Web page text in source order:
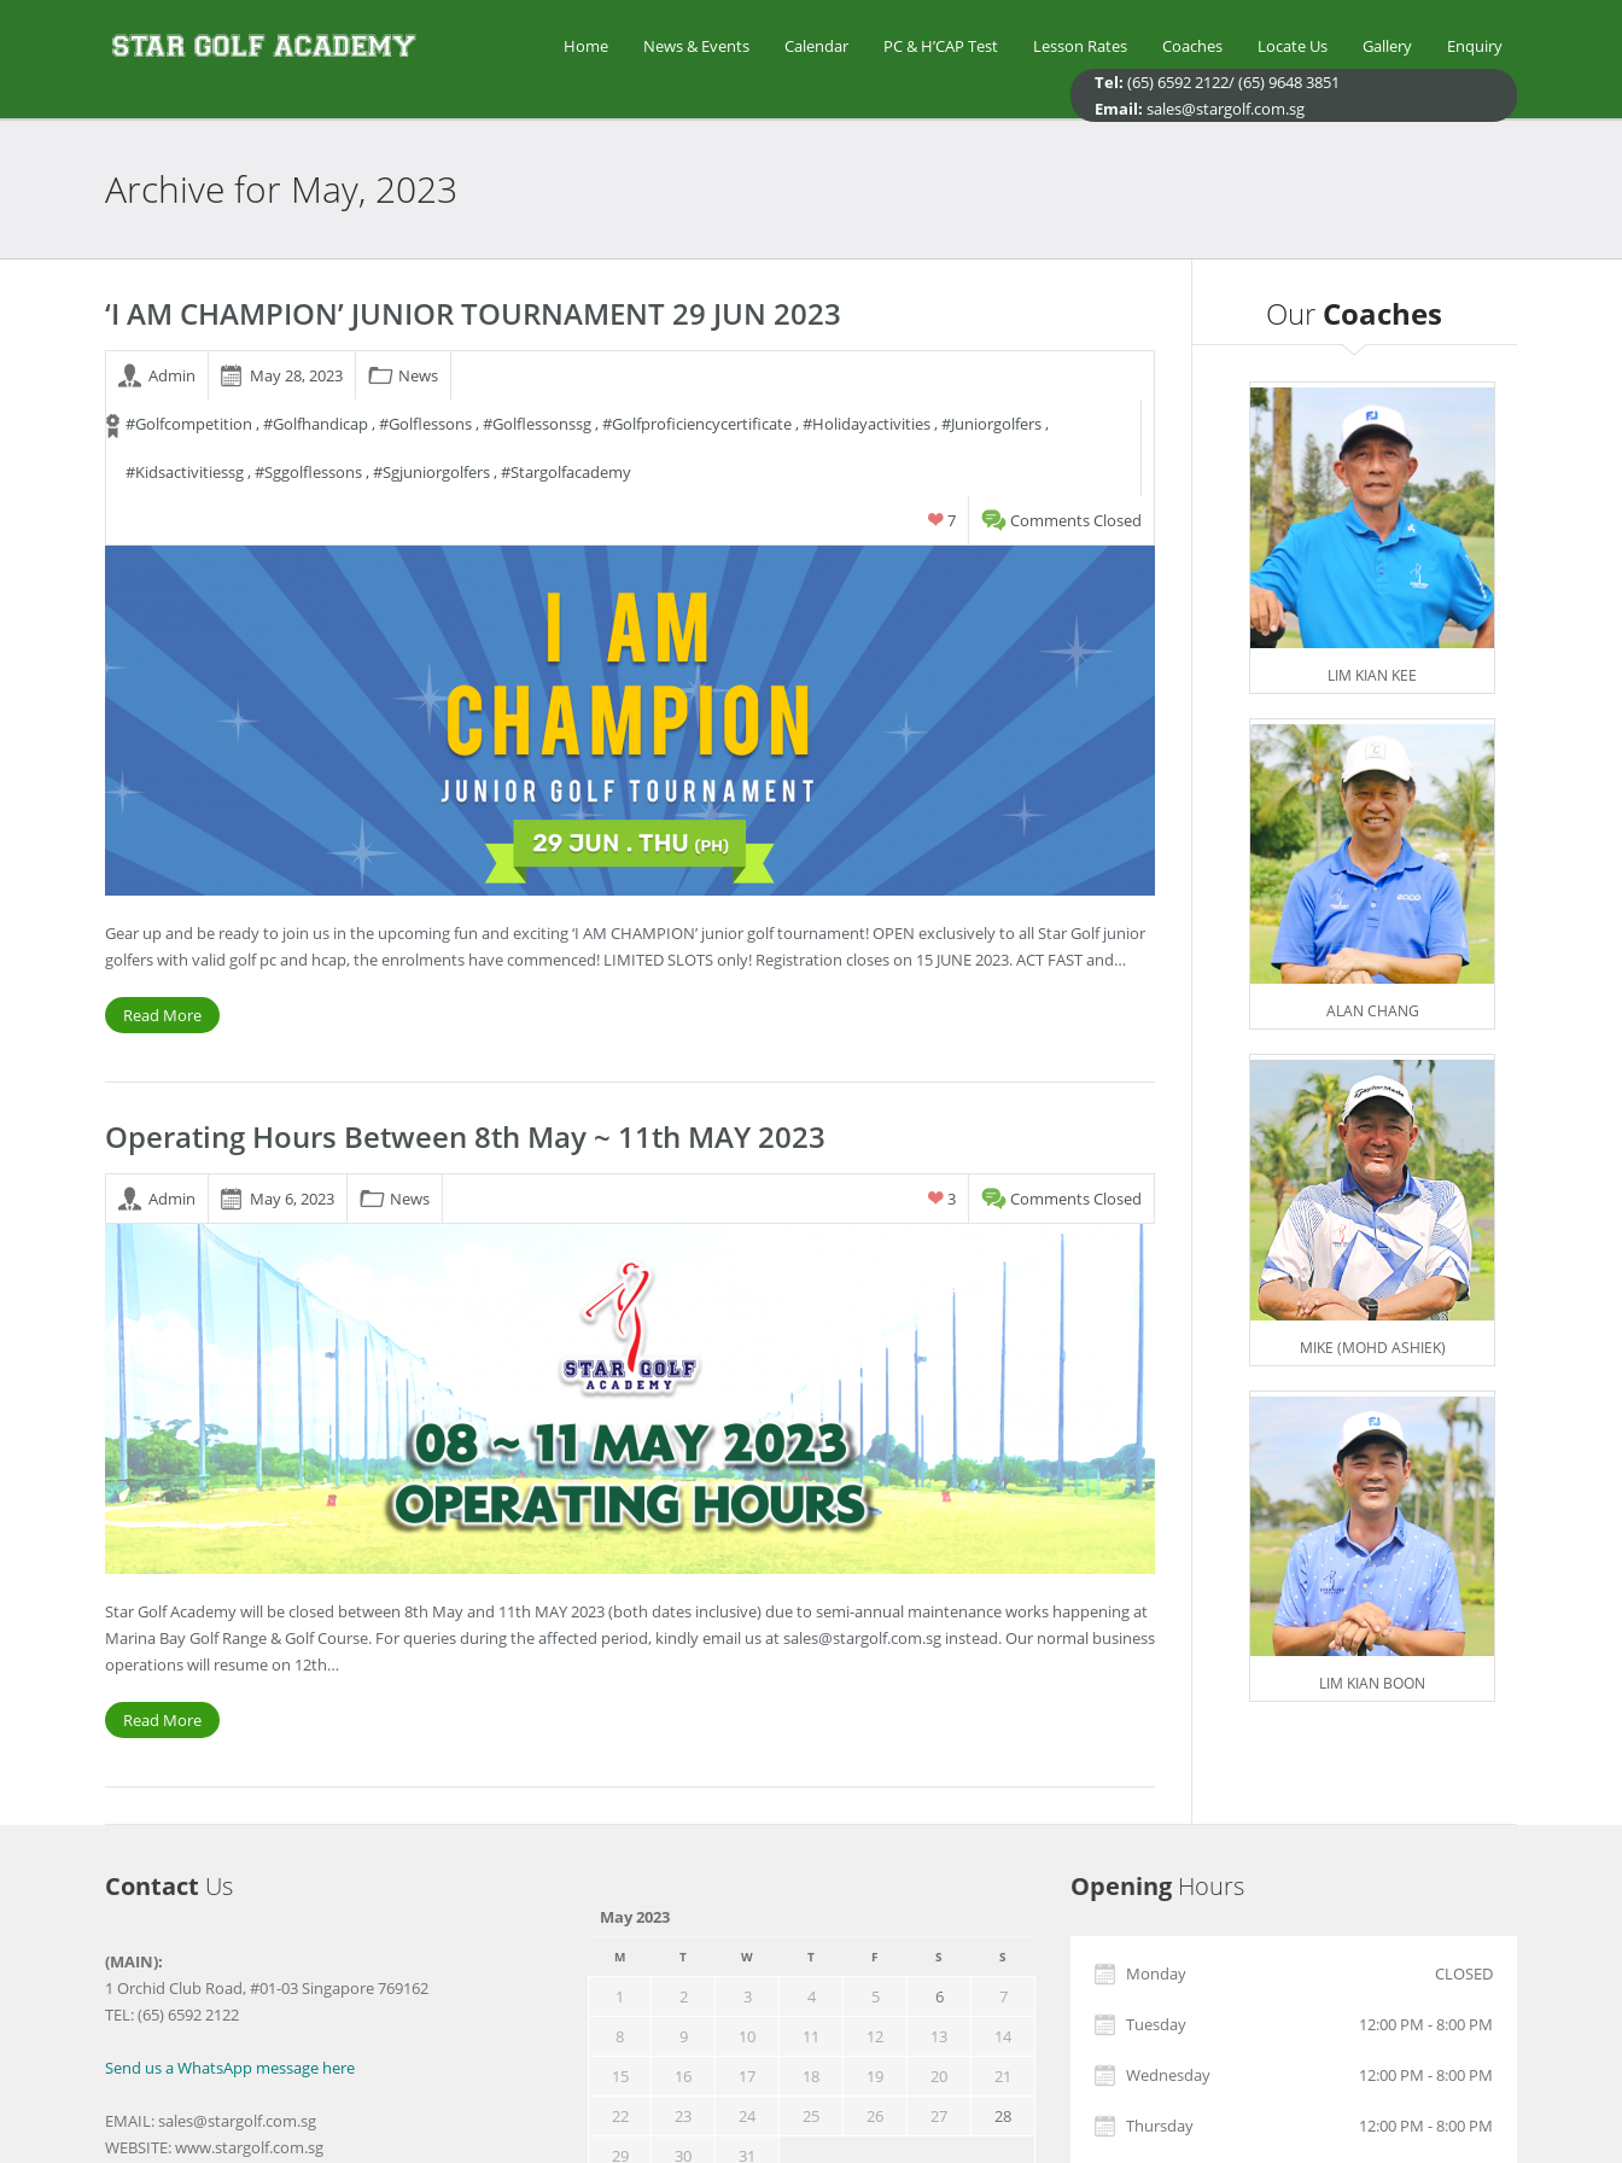
Home News & Events Calendar PC & H’CAP Test Lesson Rates Coaches Locate Us Gallery
Enquiry
Tel: (65) 6592 2122/ (65) 9648 3851
Email: sales@stargolf.com.sg
Archive for May, 2023
‘I AM CHAMPION’ JUNIOR TOURNAMENT 29 JUN 2023
Admin May 28, 2023 News
#golfcompetition ,#golfhandicap,#golflessons,#golflessonssg,#golfproficiencycertificate,#holidayactivities,#juniorgolfers,
#kidsactivitiessg,#sggolflessons,#sgjuniorgolfers,#stargolfacademy
Comments Closed
7
Gear up and be ready to join us in the upcoming fun and exciting ‘I AM CHAMPION’ junior golf tournament! OPEN exclusively to all Star Golf junior
golfers with valid golf pc and hcap, the enrolments have commenced! LIMITED SLOTS only! Registration closes on 15 JUNE 2023. ACT FAST and…
Read More
Operating Hours Between 8th May ~ 11th MAY 2023
Admin May 6, 2023 News Comments Closed
3
Star Golf Academy will be closed between 8th May and 11th MAY 2023 (both dates inclusive) due to semi-annual maintenance works happening at
Marina Bay Golf Range & Golf Course. For queries during the affected period, kindly email us atsales@stargolf.com.sg instead. Our normal business
operations will resume on 12th…
Read More
Our Coaches
LIM KIAN KEE
ALAN CHANG
MIKE (MOHD ASHIEK)
LIM KIAN BOON
Contact Us
(MAIN):
1 Orchid Club Road, #01-03 Singapore 769162
TEL: (65) 6592 2122
Send us a WhatsApp message here
EMAIL:sales@stargolf.com.sg
WEBSITE:www.stargolf.com.sg
May 2023
M T W T F S S
1 2 3 4 5 6
7
8
9 10 11 12 13
14
15
16 17 18 19 20
21
22
23 24 25 26 27
28
29
30 31
Opening Hours
Monday CLOSED
Tuesday 12:00 PM - 8:00 PM
Wednesday 12:00 PM - 8:00 PM
Thursday 12:00 PM - 8:00 PM